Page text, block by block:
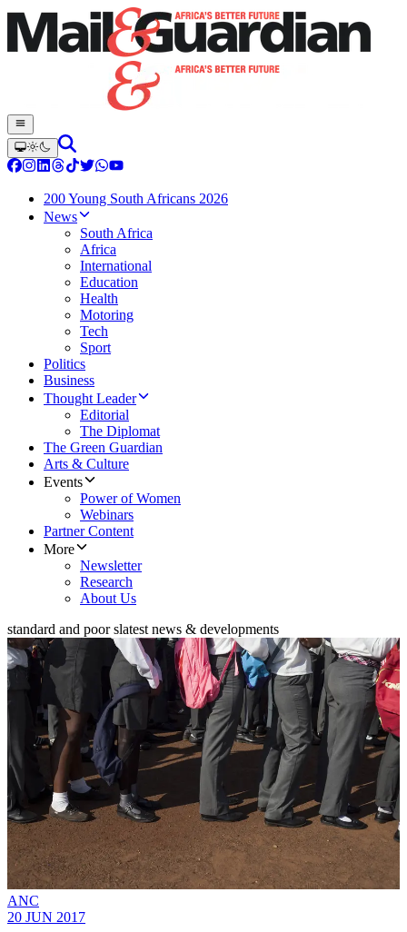
200 Young South Africans 2026
News
South Africa
Africa
International
Education
Health
Motoring
Tech
Sport
Politics
Business
Thought Leader
Editorial
The Diplomat
The Green Guardian
Arts & Culture
Events
Power of Women
Webinars
Partner Content
More
Newsletter
Research
About Us
standard and poor slatest news & developments
ANC
20 JUN 2017